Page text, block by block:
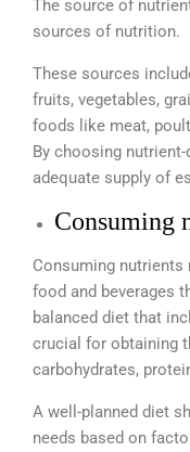
The source of
sources of nutrition.
These sources
fruits, vegetables,
foods like meat,
By choosing
adequate supply of
Consuming
Consuming
food and beverages
balanced diet that
crucial for obtaining
carbohydrates,
A well-planned diet
needs based on